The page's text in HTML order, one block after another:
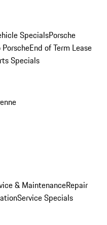
SpecialsPorsche
End of Term Lease
Specials
& MaintenanceRepair
Service Specials